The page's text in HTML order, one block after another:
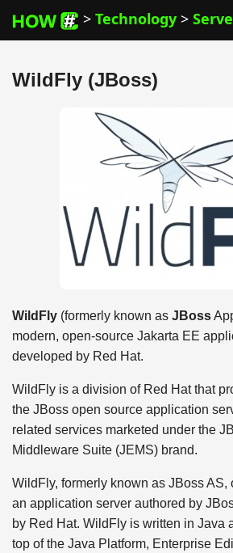
> Technology >
WildFly (JBoss)
WildFly (formerly known as JBoss
modern, open-source Jakarta EE
developed by Red Hat.
WildFly is a division of Red Hat that
the JBoss open source application
related services marketed under the
Middleware Suite (JEMS) brand.
WildFly, formerly known as JBoss AS,
an application server authored by
by Red Hat. WildFly is written in Java
top of the Java Platform, Enterprise